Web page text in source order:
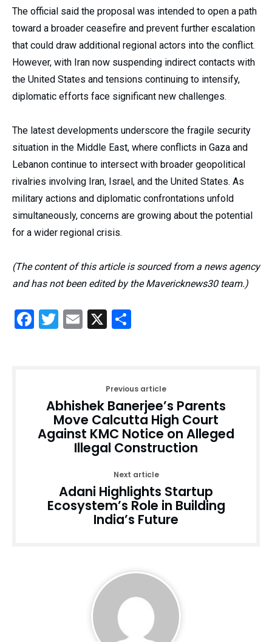
The official said the proposal was intended to open a path
toward a broader ceasefire and prevent further escalation
that could draw additional regional actors into the conflict.
However, with Iran now suspending indirect contacts with
the United States and tensions continuing to intensify,
diplomatic efforts face significant new challenges.
The latest developments underscore the fragile security
situation in the Middle East, where conflicts in Gaza and
Lebanon continue to intersect with broader geopolitical
rivalries involving Iran, Israel, and the United States. As
military actions and diplomatic confrontations unfold
simultaneously, concerns are growing about the potential
for a wider regional crisis.
(The content of this article is sourced from a news agency
and has not been edited by the Mavericknews30 team.)
Facebook
Twitter
Email
X
Previous article
Abhishek Banerjee’s Parents
Move Calcutta High Court
Against KMC Notice on Alleged
Illegal Construction
Next article
Adani Highlights Startup
Ecosystem’s Role in Building
India’s Future